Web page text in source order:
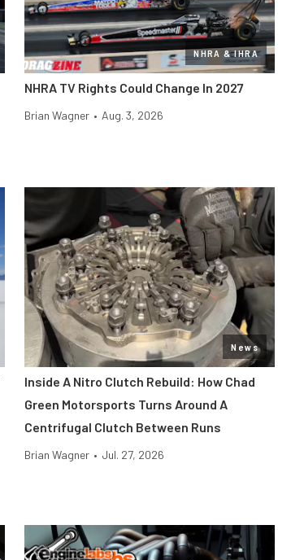
NHRA & IHRA
NHRA TV Rights Could Change In 2027
Brian Wagner • Aug. 3, 2026
News
Inside A Nitro Clutch Rebuild: How Chad
Green Motorsports Turns Around A
Centrifugal Clutch Between Runs
Brian Wagner • Jul. 27, 2026